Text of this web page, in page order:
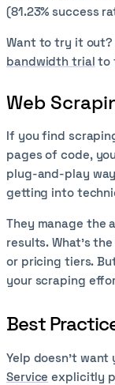
(81.23% success
Want to try it out?
bandwidth trial to
Web
If you find
pages of code,
plug-and-play
getting into
They manage the
results. What’s
or pricing tiers.
your scraping
Best
Yelp doesn’t
Service explicitly